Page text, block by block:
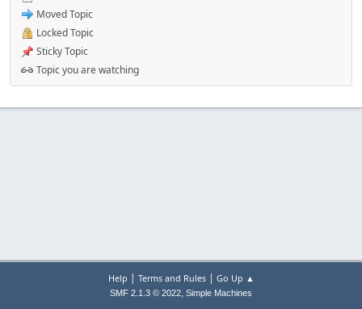
Moved Topic
Locked Topic
Sticky Topic
Topic you are watching
Help | Terms and Rules| Go Up ▲
SMF 2.1.3 © 2022, Simple Machines